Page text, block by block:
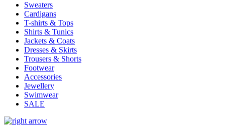
Sweaters
Cardigans
T-shirts & Tops
Shirts & Tunics
Jackets & Coats
Dresses & Skirts
Trousers & Shorts
Footwear
Accessories
Jewellery
Swimwear
SALE